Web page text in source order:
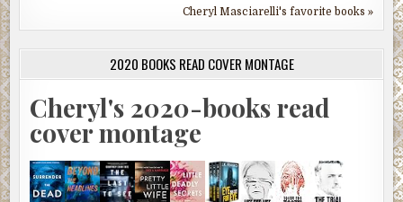
Cheryl Masciarelli's favorite books »
2020 BOOKS READ COVER MONTAGE
Cheryl's 2020-books read
cover montage